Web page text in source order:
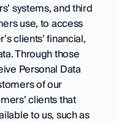
systems, and third
use, to access
clients’ financial,
Through those
Personal Data
of our
clients that
to us, such as